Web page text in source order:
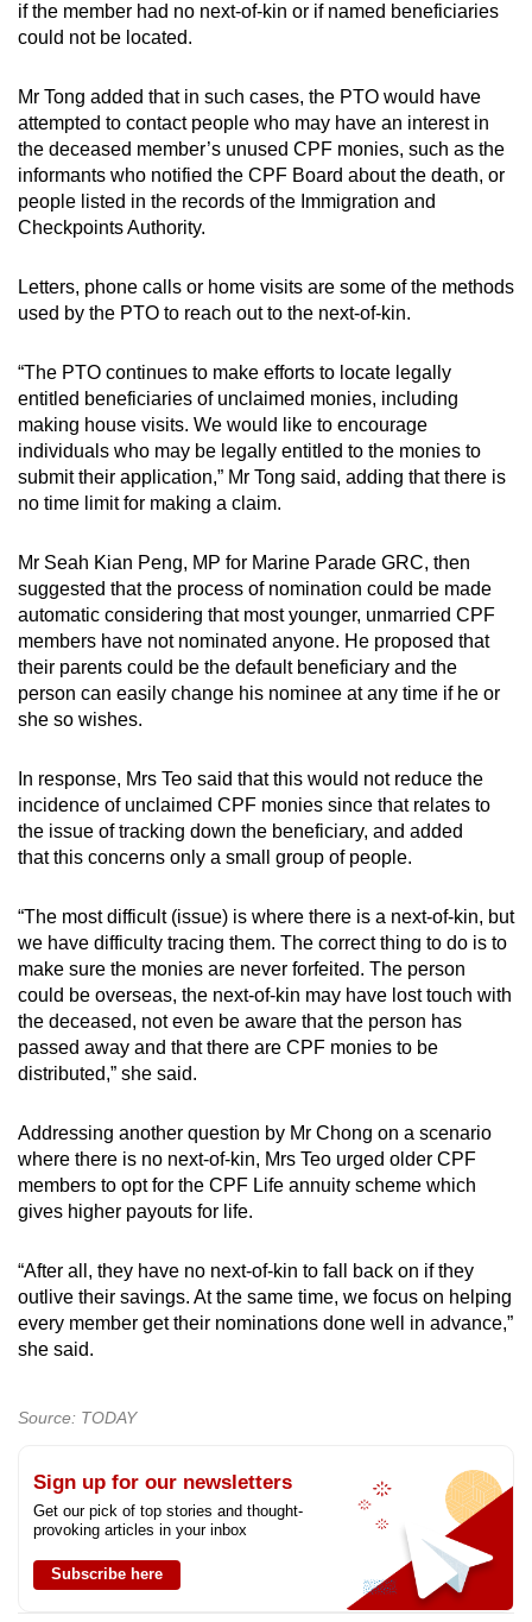
if the member had no next-of-kin or if named beneficiaries
could not be located.
Mr Tong added that in such cases, the PTO would have
attempted to contact people who may have an interest in
the deceased member’s unused CPF monies, such as the
informants who notified the CPF Board about the death, or
people listed in the records of the Immigration and
Checkpoints Authority.
Letters, phone calls or home visits are some of the methods
used by the PTO to reach out to the next-of-kin.
“The PTO continues to make efforts to locate legally
entitled beneficiaries of unclaimed monies, including
making house visits. We would like to encourage
individuals who may be legally entitled to the monies to
submit their application,” Mr Tong said, adding that there is
no time limit for making a claim.
Mr Seah Kian Peng, MP for Marine Parade GRC, then
suggested that the process of nomination could be made
automatic considering that most younger, unmarried CPF
members have not nominated anyone. He proposed that
their parents could be the default beneficiary and the
person can easily change his nominee at any time if he or
she so wishes.
In response, Mrs Teo said that this would not reduce the
incidence of unclaimed CPF monies since that relates to
the issue of tracking down the beneficiary, and added
that this concerns only a small group of people.
“The most difficult (issue) is where there is a next-of-kin, but
we have difficulty tracing them. The correct thing to do is to
make sure the monies are never forfeited. The person
could be overseas, the next-of-kin may have lost touch with
the deceased, not even be aware that the person has
passed away and that there are CPF monies to be
distributed,” she said.
Addressing another question by Mr Chong on a scenario
where there is no next-of-kin, Mrs Teo urged older CPF
members to opt for the CPF Life annuity scheme which
gives higher payouts for life.
“After all, they have no next-of-kin to fall back on if they
outlive their savings. At the same time, we focus on helping
every member get their nominations done well in advance,”
she said.
Source: TODAY
Sign up for our newsletters
Get our pick of top stories and thought-
provoking articles in your inbox
Subscribe here